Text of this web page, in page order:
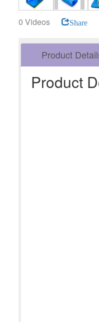
0 Videos Share
Product
Product